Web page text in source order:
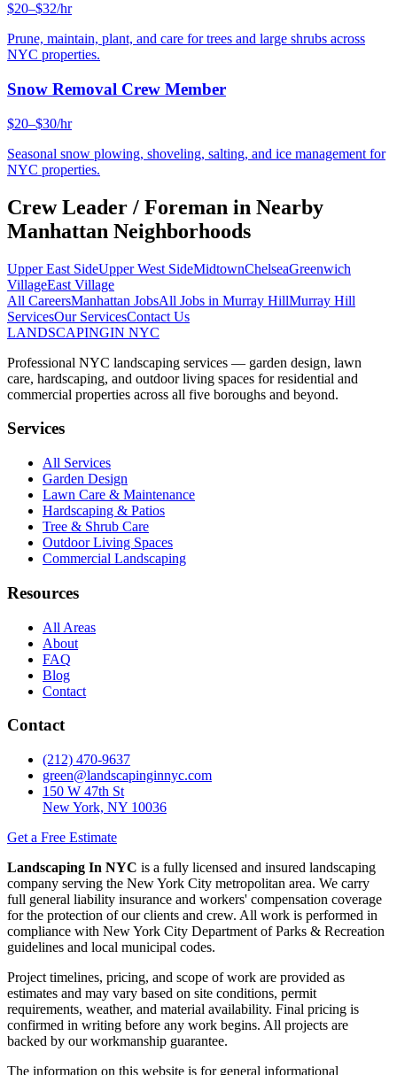
$20–$32/hr
Prune, maintain, plant, and care for trees and large shrubs across
NYC properties.
Snow Removal Crew Member
$20–$30/hr
Seasonal snow plowing, shoveling, salting, and ice management for
NYC properties.
Crew Leader / Foreman in Nearby
Manhattan Neighborhoods
Upper East SideUpper West SideMidtownChelseaGreenwich
VillageEast Village
All CareersManhattan JobsAll Jobs in Murray HillMurray Hill
ServicesOur ServicesContact Us
LANDSCAPINGIN NYC
Professional NYC landscaping services — garden design, lawn
care, hardscaping, and outdoor living spaces for residential and
commercial properties across all five boroughs and beyond.
Services
All Services
Garden Design
Lawn Care & Maintenance
Hardscaping & Patios
Tree & Shrub Care
Outdoor Living Spaces
Commercial Landscaping
Resources
All Areas
About
FAQ
Blog
Contact
Contact
(212) 470-9637
green@landscapinginnyc.com
150 W 47th St
New York, NY 10036
Get a Free Estimate
Landscaping In NYC is a fully licensed and insured landscaping
company serving the New York City metropolitan area. We carry
full general liability insurance and workers' compensation coverage
for the protection of our clients and crew. All work is performed in
compliance with New York City Department of Parks & Recreation
guidelines and local municipal codes.
Project timelines, pricing, and scope of work are provided as
estimates and may vary based on site conditions, permit
requirements, weather, and material availability. Final pricing is
confirmed in writing before any work begins. All projects are
backed by our workmanship guarantee.
The information on this website is for general informational